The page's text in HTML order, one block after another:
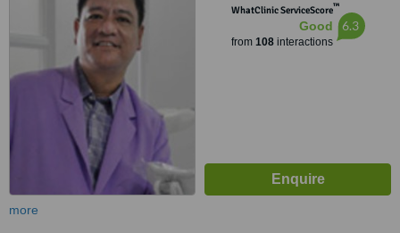
WhatClinic ServiceScore™
Good
from 108interactions
6.3
more